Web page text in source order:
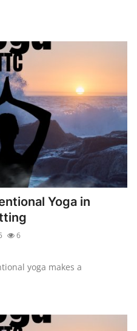
Yoga in
6
yoga makes a